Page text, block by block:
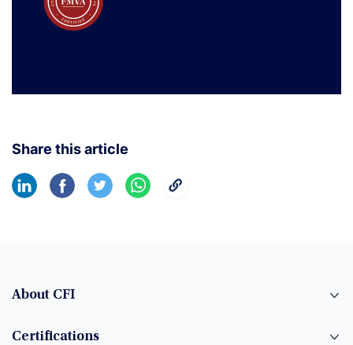
Share this article
About CFI
Certifications